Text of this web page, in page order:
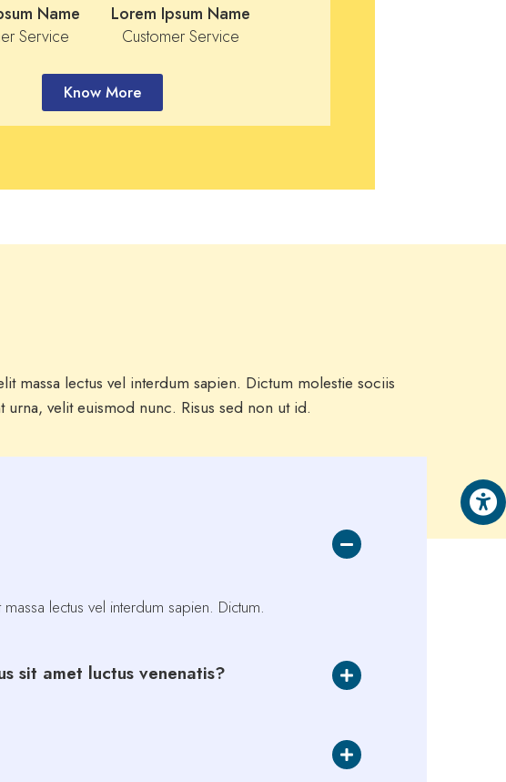
Name
Service
Lorem Ipsum Name
Customer Service
Know More
massa lectus vel interdum sapien. Dictum molestie sociis
velit euismod nunc. Risus sed non ut id.
lectus vel interdum sapien. Dictum.
sit amet luctus venenatis?